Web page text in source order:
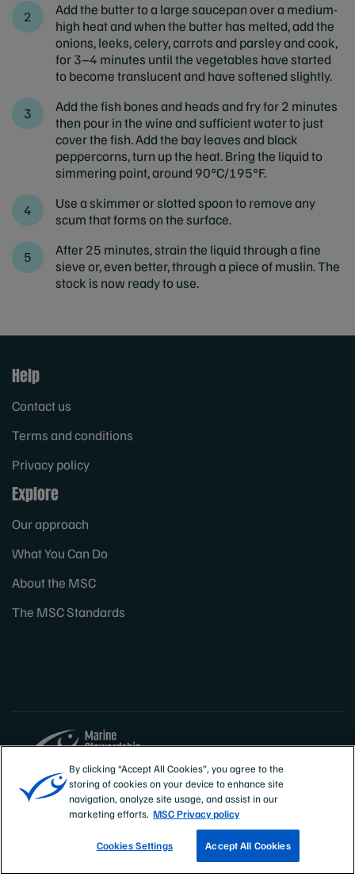
Add the butter to a large saucepan over a medium-
high heat and when the butter has melted, add the
onions, leeks, celery, carrots and parsley and cook,
for 3–4 minutes until the vegetables have started
to become translucent and have softened slightly.
Add the fish bones and heads and fry for 2 minutes
then pour in the wine and sufficient water to just
cover the fish. Add the bay leaves and black
peppercorns, turn up the heat. Bring the liquid to
simmering point, around 90°C/195°F.
Use a skimmer or slotted spoon to remove any
scum that forms on the surface.
After 25 minutes, strain the liquid through a fine
sieve or, even better, through a piece of muslin. The
stock is now ready to use.
Help
Contact us
Terms and conditions
Privacy policy
Explore
Our approach
What You Can Do
About the MSC
The MSC Standards
Sites
Canada & US
By clicking “Accept All Cookies”, you agree to the
storing of cookies on your device to enhance site
navigation, analyze site usage, and assist in our
marketing efforts. MSC Privacy policy
Cookies Settings Accept All Cookies